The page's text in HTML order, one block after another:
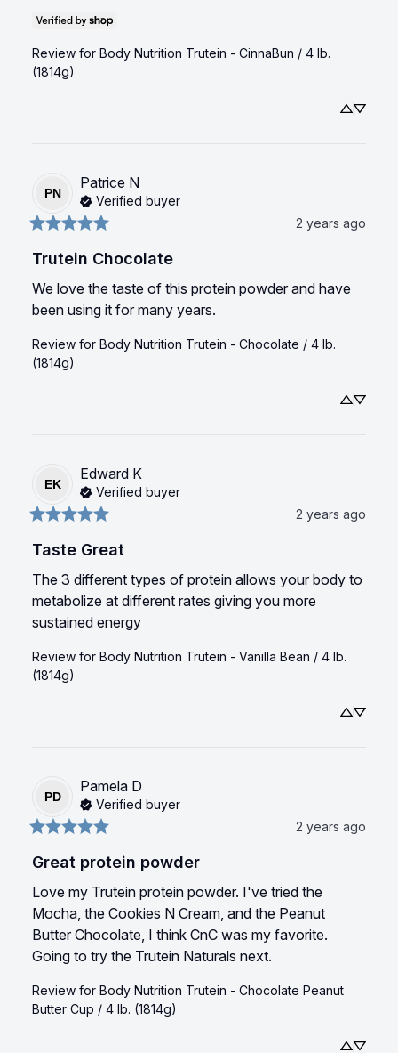
Review for Body Nutrition Trutein - CinnaBun / 4 lb.
(1814g)
PN
Patrice N
Verified buyer
2 years ago
Trutein Chocolate
We love the taste of this protein powder and have
been using it for many years.
Review for Body Nutrition Trutein - Chocolate / 4 lb.
(1814g)
EK
Edward K
Verified buyer
2 years ago
Taste Great
The 3 different types of protein allows your body to
metabolize at different rates giving you more
sustained energy
Review for Body Nutrition Trutein - Vanilla Bean / 4 lb.
(1814g)
PD
Pamela D
Verified buyer
2 years ago
Great protein powder
Love my Trutein protein powder. I've tried the
Mocha, the Cookies N Cream, and the Peanut
Butter Chocolate, I think CnC was my favorite.
Going to try the Trutein Naturals next.
Review for Body Nutrition Trutein - Chocolate Peanut
Butter Cup / 4 lb. (1814g)